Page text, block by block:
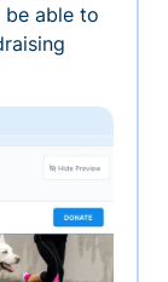
be able to